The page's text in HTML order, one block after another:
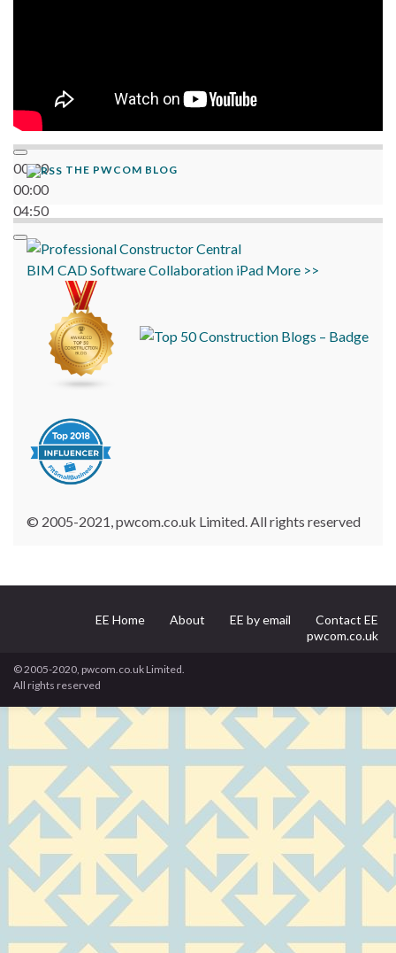
00:00
00:00
04:50
THE PWCOM BLOG
BIM CADSoftwareCollaboration iPad More >>
© 2005-2021, pwcom.co.uk Limited. All rights reserved
EE Home About EE by email
Contact EE
pwcom.co.uk
© 2005-2020, pwcom.co.uk Limited.
All rights reserved